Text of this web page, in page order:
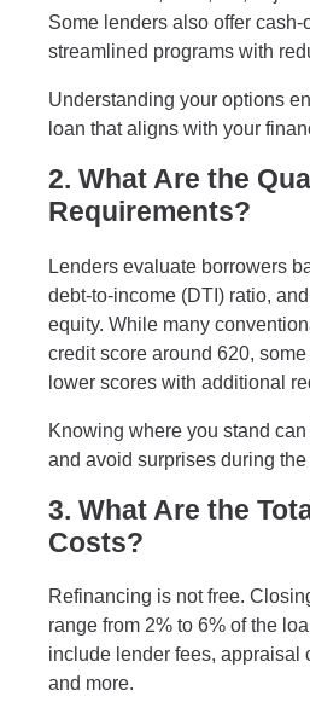
Some lenders also offer cash-
streamlined programs with
Understanding your options
loan that aligns with your
2. What Are the
Requirements?
Lenders evaluate borrowers
debt-to-income (DTI) ratio,
equity. While many
credit score around 620,
lower scores with additional
Knowing where you stand
and avoid surprises during
3. What Are the
Costs?
Refinancing is not free.
range from 2% to 6% of the
include lender fees, appraisal
and more.